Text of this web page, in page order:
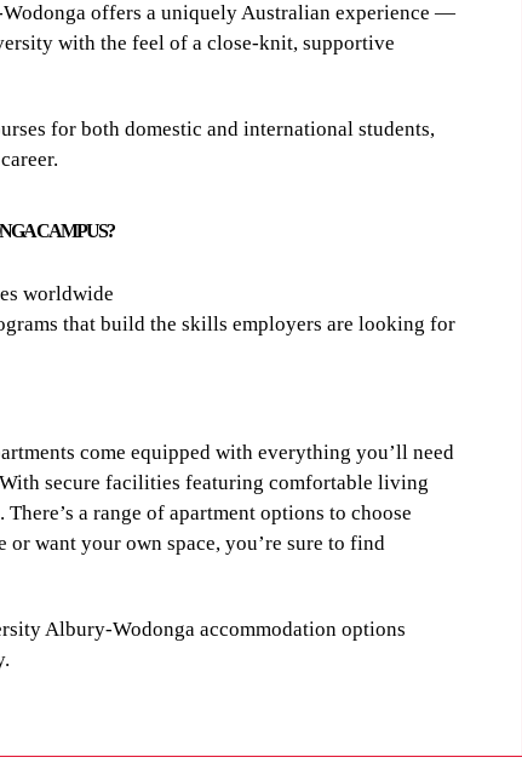
offers a uniquely Australian experience —
with the feel of a close-knit, supportive
for both domestic and international students,
CAMPUS?
worldwide
that build the skills employers are looking for
come equipped with everything you’ll need
secure facilities featuring comfortable living
a range of apartment options to choose
want your own space, you’re sure to find
Albury-Wodonga accommodation options
.